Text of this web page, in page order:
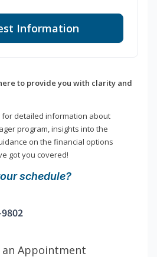
Information
to provide you with clarity and
detailed information about
program, insights into the
on the financial options
got you covered!
schedule?
an Appointment